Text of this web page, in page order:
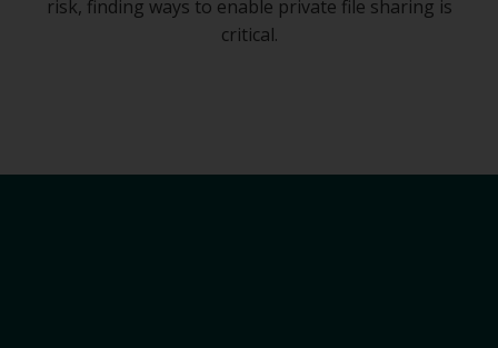
risk, finding ways to enable private file sharing is
critical.